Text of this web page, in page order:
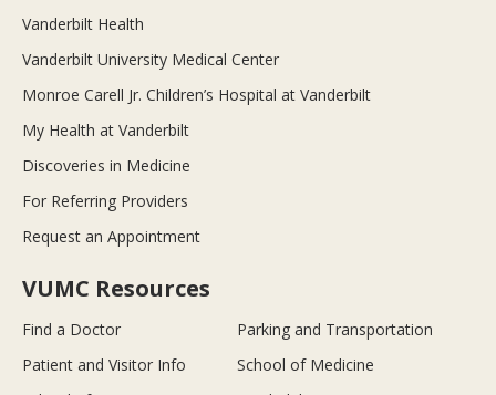
Vanderbilt Health
Vanderbilt University Medical Center
Monroe Carell Jr. Children’s Hospital at Vanderbilt
My Health at Vanderbilt
Discoveries in Medicine
For Referring Providers
Request an Appointment
VUMC Resources
Find a Doctor
Parking and Transportation
Patient and Visitor Info
School of Medicine